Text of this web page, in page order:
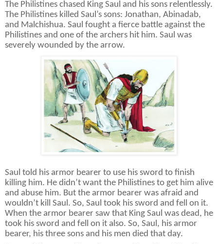
The Philistines chased King Saul and his sons relentlessly.
The Philistines killed Saul’s sons: Jonathan, Abinadab,
and Malchishua. Saul fought a fierce battle against the
Philistines and one of the archers hit him. Saul was
severely wounded by the arrow.
Saul told his armor bearer to use his sword to finish
killing him. He didn’t want the Philistines to get him alive
and abuse him. But the armor bearer was afraid and
wouldn’t kill Saul. So, Saul took his sword and fell on it.
When the armor bearer saw that King Saul was dead, he
took his sword and fell on it also. So, Saul, his armor
bearer, his three sons and his men died that day.